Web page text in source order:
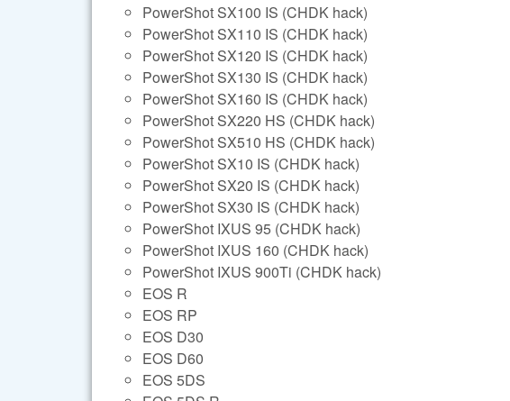
PowerShot SX100 IS (CHDK hack)
PowerShot SX110 IS (CHDK hack)
PowerShot SX120 IS (CHDK hack)
PowerShot SX130 IS (CHDK hack)
PowerShot SX160 IS (CHDK hack)
PowerShot SX220 HS (CHDK hack)
PowerShot SX510 HS (CHDK hack)
PowerShot SX10 IS (CHDK hack)
PowerShot SX20 IS (CHDK hack)
PowerShot SX30 IS (CHDK hack)
PowerShot IXUS 95 (CHDK hack)
PowerShot IXUS 160 (CHDK hack)
PowerShot IXUS 900Ti (CHDK hack)
EOS R
EOS RP
EOS D30
EOS D60
EOS 5DS